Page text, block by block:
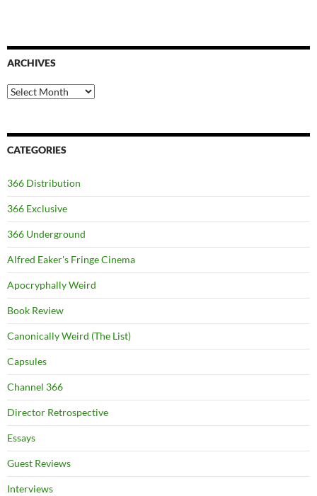
ARCHIVES
Archives
CATEGORIES
366 Distribution
366 Exclusive
366 Underground
Alfred Eaker's Fringe Cinema
Apocryphally Weird
Book Review
Canonically Weird (The List)
Capsules
Channel 366
Director Retrospective
Essays
Guest Reviews
Interviews